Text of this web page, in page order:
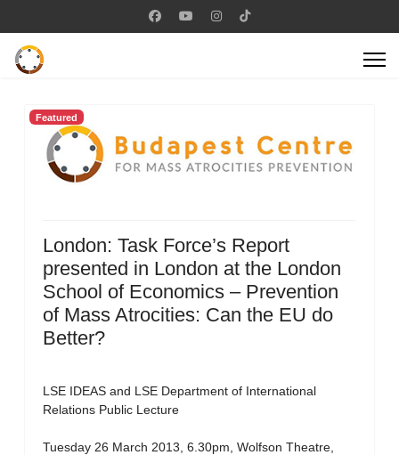
Featured
London: Task Force’s Report
presented in London at the London
School of Economics – Prevention
of Mass Atrocities: Can the EU do
Better?
LSE IDEAS and LSE Department of International
Relations Public Lecture
Tuesday 26 March 2013, 6.30pm, Wolfson Theatre,